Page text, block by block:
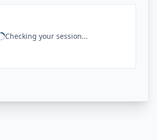
Checking your session...